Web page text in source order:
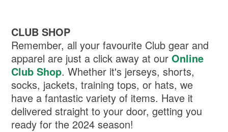
CLUB SHOP
Remember, all your favourite Club gear and
apparel are just a click away at ourOnline
Club Shop. Whether it's jerseys, shorts,
socks, jackets, training tops, or hats, we
have a fantastic variety of items. Have it
delivered straight to your door, getting you
ready for the 2024 season!